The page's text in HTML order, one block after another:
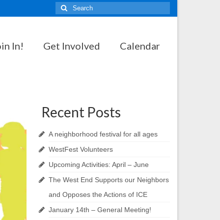
Search
for:
In! Get Involved Calendar
Recent Posts
A neighborhood festival for all ages
WestFest Volunteers
Upcoming Activities: April – June
The West End Supports our Neighbors
and Opposes the Actions of ICE
January 14th – General Meeting!